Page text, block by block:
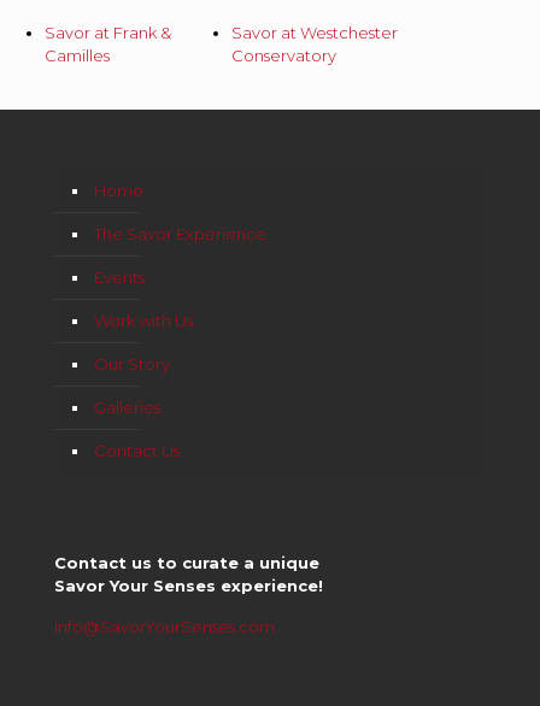
Savor at Frank &
Camilles
Savor at Westchester
Conservatory
Home
The Savor Experience
Events
Work with Us
Our Story
Galleries
Contact Us
Contact us to curate a unique
Savor Your Senses experience!
info@SavorYourSenses.com